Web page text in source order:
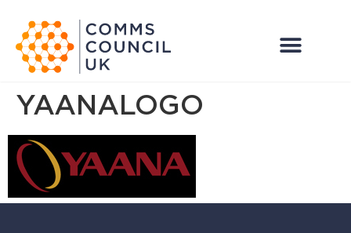
YAANALOGO